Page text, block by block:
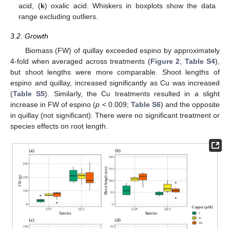
acid, (k) oxalic acid. Whiskers in boxplots show the data
range excluding outliers.
3.2. Growth
Biomass (FW) of quillay exceeded espino by approximately
4-fold when averaged across treatments (Figure 2 Table S4),
but shoot lengths were more comparable. Shoot lengths of
espino and quillay, increased significantly as Cu was increased
(Table S5). Similarly, the Cu treatments resulted in a slight
increase in FW of espino (p < 0.009; Table S6) and the opposite
in quillay (not significant). There were no significant treatment or
species effects on root length.